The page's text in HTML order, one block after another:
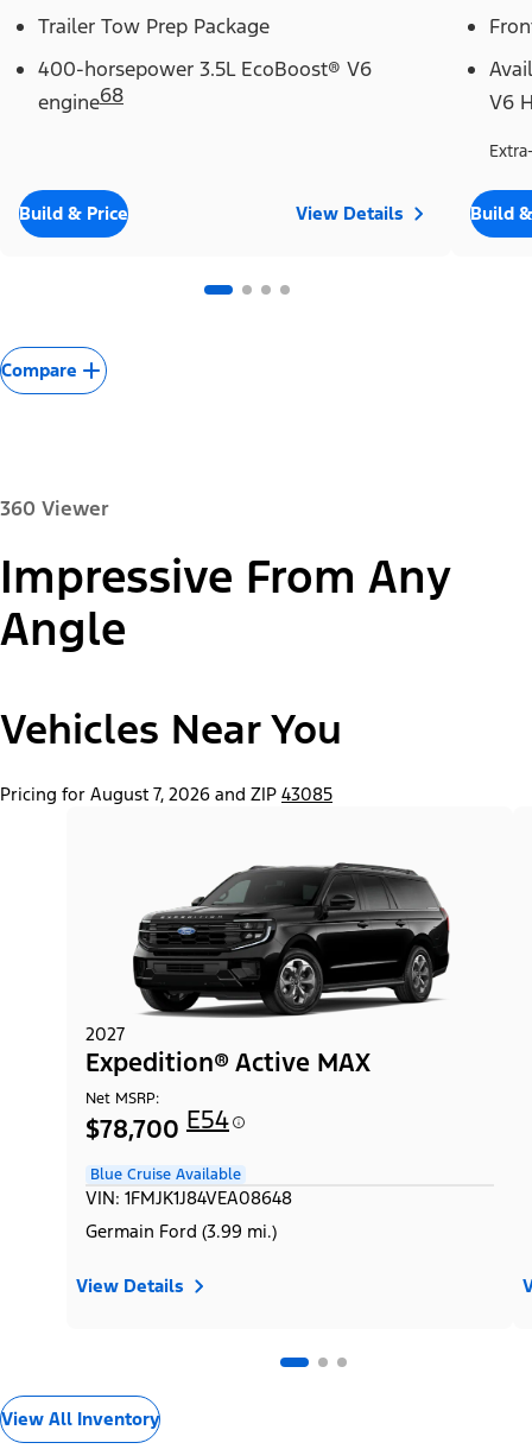
Trailer Tow Prep Package
400-horsepower 3.5L EcoBoost® V6
engine68
Build & Price View Details
V6
Build
Compare
360 Viewer
Impressive From Any
Angle
"Select
Trim"
Paint Color:
Vehicles Near You
Pricing for August 7, 2026 and ZIP 43085
2027
Expedition® Active MAX
Net MSRP:
$78,700 E54
Blue Cruise Available
VIN: 1FMJK1J84VEA08648
Germain Ford (3.99 mi.)
View Details
View All Inventory